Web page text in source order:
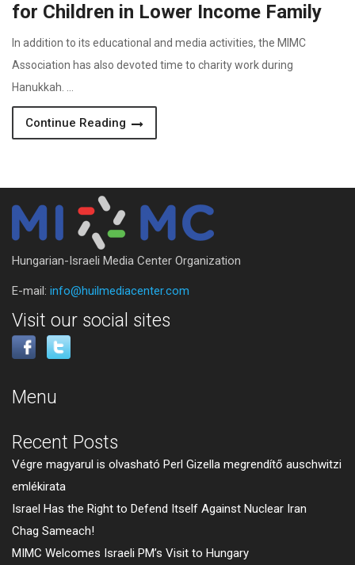
for Children in Lower Income Family
In addition to its educational and media activities, the MIMC
Association has also devoted time to charity work during
Hanukkah. …
Continue Reading
Hungarian-Israeli Media Center Organization
E-mail: info@huilmediacenter.com
Visit our social sites
Menu
Recent Posts
Végre magyarul is olvasható Perl Gizella megrendítő auschwitzi
emlékirata
Israel Has the Right to Defend Itself Against Nuclear Iran
Chag Sameach!
MIMC Welcomes Israeli PM’s Visit to Hungary